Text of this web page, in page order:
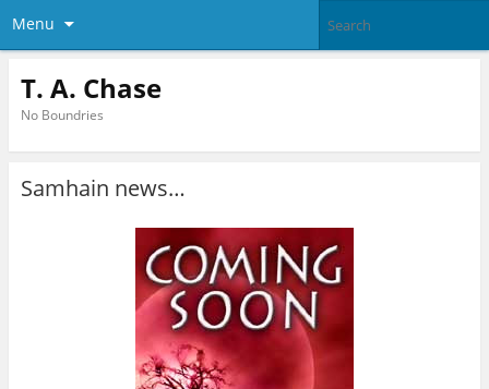
Menu
T. A. Chase
No Boundries
Samhain news…